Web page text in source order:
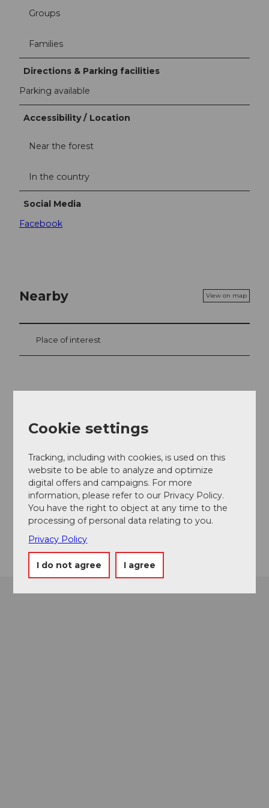
Groups
Families
Directions & Parking facilities
Parking available
Accessibility / Location
Near the forest
In the country
Social Media
Facebook
Nearby View on map
Place of interest
Stockmatt
+41 (0)41 460 30 20
info@straussenfarm-sempachersee.ch
Website
Facebook
Cookie settings
Tracking, including with cookies, is used on this
website to be able to analyze and optimize
digital offers and campaigns. For more
information, please refer to our Privacy Policy.
You have the right to object at any time to the
processing of personal data relating to you.
Privacy Policy
I do not agree I agree